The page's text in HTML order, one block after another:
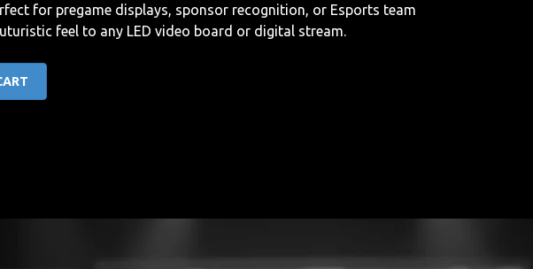
for pregame displays, sponsor recognition, or Esports team
feel to any LED video board or digital stream.